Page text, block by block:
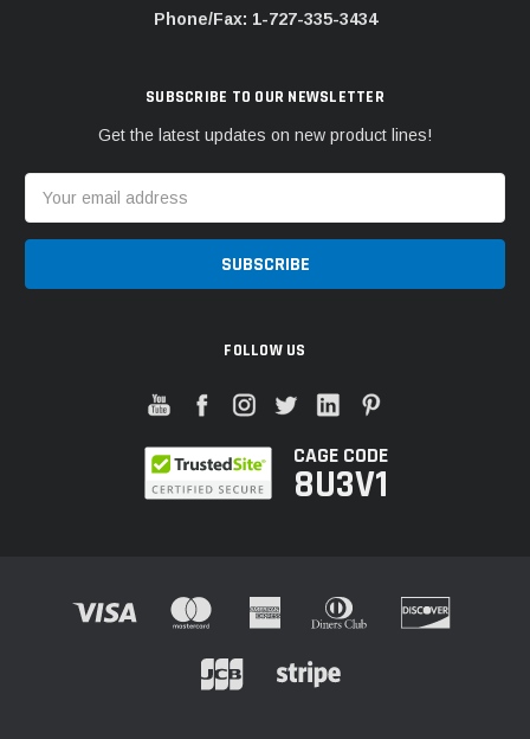
Phone/Fax: 1-727-335-3434
SUBSCRIBE TO OUR NEWSLETTER
Get the latest updates on new product lines!
Address
FOLLOW US
CAGE CODE
8U3V1